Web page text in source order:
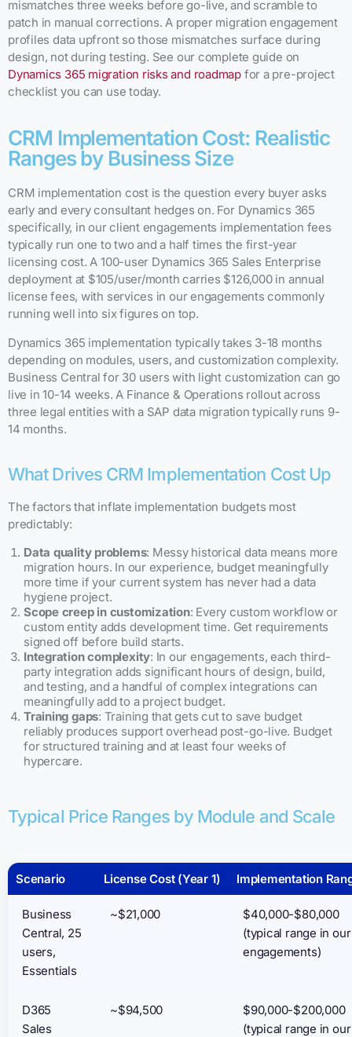
mismatches three weeks before go-live, and scramble to
patch in manual corrections. A proper migration engagement
profiles data upfront so those mismatches surface during
design, not during testing. See our complete guide on
Dynamics 365 migration risks and roadmap for a pre-project
checklist you can use today.
CRM Implementation Cost: Realistic
Ranges by Business Size
CRM implementation cost is the question every buyer asks
early and every consultant hedges on. For Dynamics 365
specifically, in our client engagements implementation fees
typically run one to two and a half times the first-year
licensing cost. A 100-user Dynamics 365 Sales Enterprise
deployment at $105/user/month carries $126,000 in annual
license fees, with services in our engagements commonly
running well into six figures on top.
Dynamics 365 implementation typically takes 3-18 months
depending on modules, users, and customization complexity.
Business Central for 30 users with light customization can go
live in 10-14 weeks. A Finance & Operations rollout across
three legal entities with a SAP data migration typically runs 9-
14 months.
What Drives CRM Implementation Cost Up
The factors that inflate implementation budgets most
predictably:
Data quality problems: Messy historical data means more
migration hours. In our experience, budget meaningfully
more time if your current system has never had a data
hygiene project.
Scope creep in customization: Every custom workflow or
custom entity adds development time. Get requirements
signed off before build starts.
Integration complexity: In our engagements, each third-
party integration adds significant hours of design, build,
and testing, and a handful of complex integrations can
meaningfully add to a project budget.
Training gaps: Training that gets cut to save budget
reliably produces support overhead post-go-live. Budget
for structured training and at least four weeks of
hypercare.
Typical Price Ranges by Module and Scale
Scenario License Cost (Year 1) Implementation
Business
Central, 25
users,
Essentials
~$21,000
$40,000-$80,000
(typical range in our
engagements)
D365
Sales
~$94,500
$90,000-$200,000
(typical range in our